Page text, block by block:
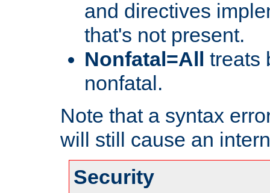
and directives
that's not present.
Nonfatal=All
treats
nonfatal.
Note that a syntax
will still cause an
Security